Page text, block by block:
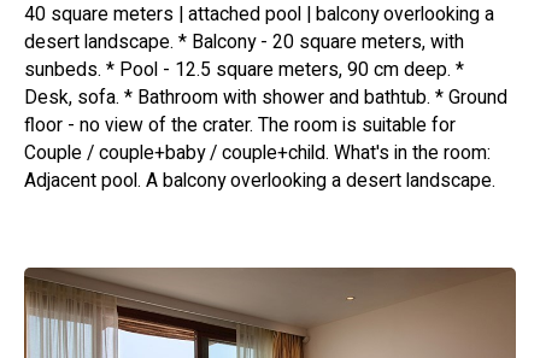
40 square meters | attached pool | balcony overlooking a
desert landscape. * Balcony - 20 square meters, with
sunbeds. * Pool - 12.5 square meters, 90 cm deep. *
Desk, sofa. * Bathroom with shower and bathtub. * Ground
floor - no view of the crater. The room is suitable for
Couple / couple+baby / couple+child. What's in the room:
Adjacent pool. A balcony overlooking a desert landscape.